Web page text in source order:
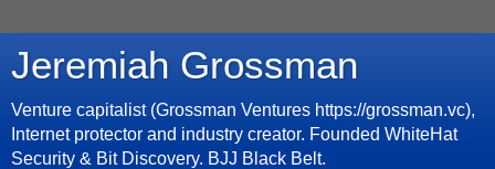
Jeremiah Grossman
Venture capitalist (Grossman Ventures https://grossman.vc),
Internet protector and industry creator. Founded WhiteHat
Security & Bit Discovery. BJJ Black Belt.